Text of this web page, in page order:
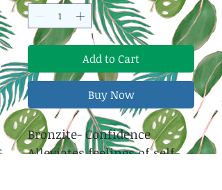
Add to Cart
Buy Now
Bronzite- Confidence
Alleviates feelings of self-